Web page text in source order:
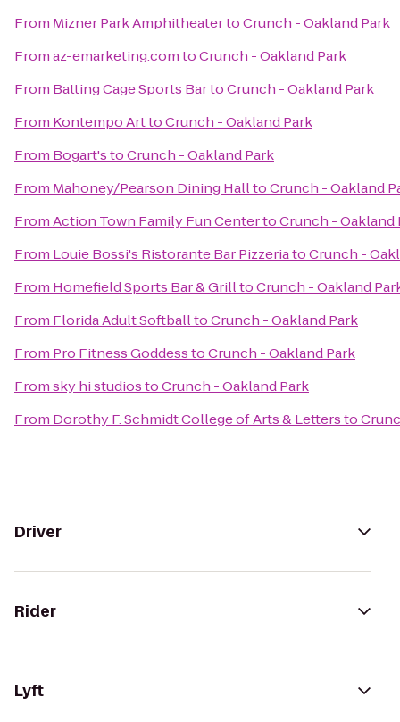
From Mizner Park AmphitheatertoCrunch - Oakland Park
Fromaz-emarketing.comtoCrunch - Oakland Park
From Batting Cage Sports BartoCrunch - Oakland Park
From Kontempo ArttoCrunch - Oakland Park
From Bogart'stoCrunch - Oakland Park
From Mahoney/Pearson Dining HalltoCrunch - Oakland
FromAction Town Family Fun CentertoCrunch - Oakland
From Louie Bossi's Ristorante Bar PizzeriatoCrunch -
From Homefield Sports Bar & GrilltoCrunch - Oakland
From Florida Adult SoftballtoCrunch - Oakland Park
From Pro Fitness GoddesstoCrunch - Oakland Park
Fromsky hi studiostoCrunch - Oakland Park
From Dorothy F. Schmidt College of Arts & Lettersto
Driver
Rider
Lyft